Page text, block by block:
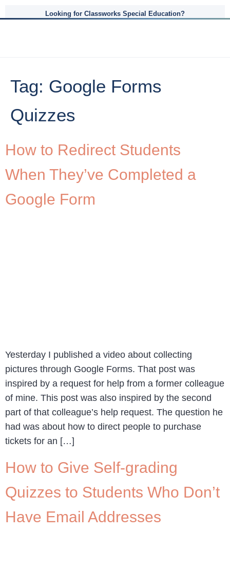
Looking for Classworks Special Education?
Tag: Google Forms
Quizzes
How to Redirect Students
When They’ve Completed a
Google Form
Yesterday I published a video about collecting
pictures through Google Forms. That post was
inspired by a request for help from a former colleague
of mine. This post was also inspired by the second
part of that colleague’s help request. The question he
had was about how to direct people to purchase
tickets for an […]
How to Give Self-grading
Quizzes to Students Who Don’t
Have Email Addresses